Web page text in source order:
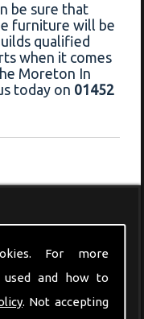
For more
and how to
. Not accepting
be sure that
furniture will be
qualified
when it comes
Moreton In
today on 01452